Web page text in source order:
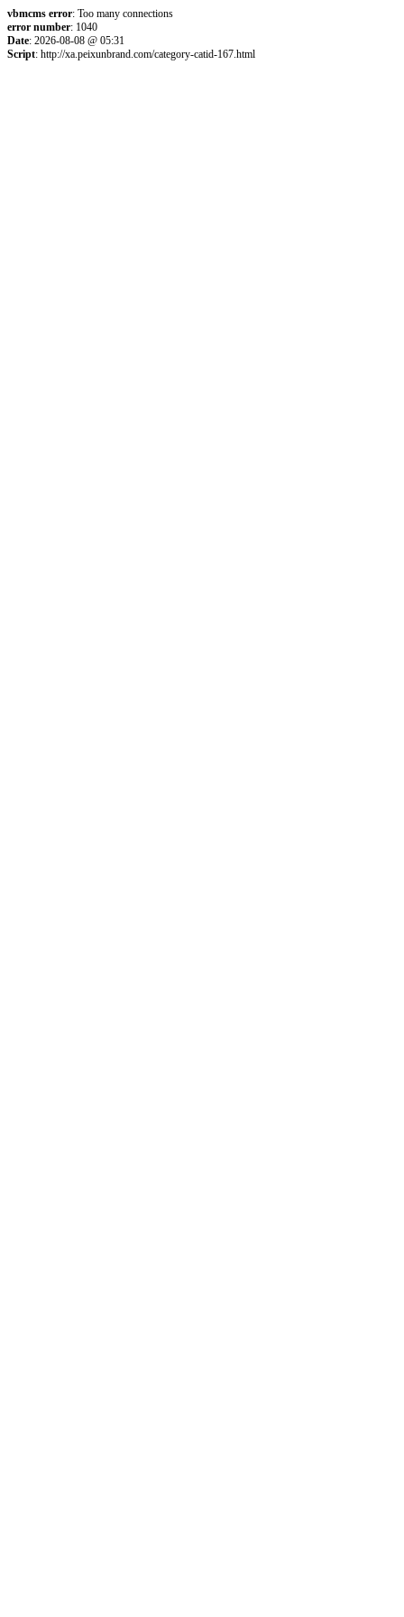
vbmcms error: Too many connections
error number: 1040
Date: 2026-08-08 @ 05:31
Script: http://xa.peixunbrand.com/category-catid-167.html